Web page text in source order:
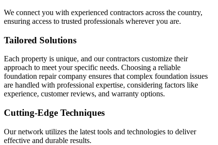
We connect you with experienced contractors across the country,
ensuring access to trusted professionals wherever you are.
Tailored Solutions
Each property is unique, and our contractors customize their
approach to meet your specific needs. Choosing a reliable
foundation repair company ensures that complex foundation issues
are handled with professional expertise, considering factors like
experience, customer reviews, and warranty options.
Cutting-Edge Techniques
Our network utilizes the latest tools and technologies to deliver
effective and durable results.